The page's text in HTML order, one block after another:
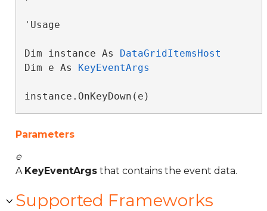
'Usage
Dim instance As DataGridItemsHost
Dim e As KeyEventArgs
instance.OnKeyDown(e)
Parameters
e
A KeyEventArgs that contains the event data.
Supported Frameworks